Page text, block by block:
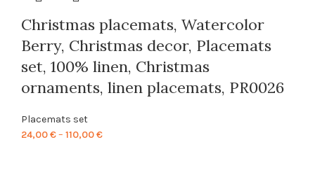
Christmas placemats, Watercolor
Berry, Christmas decor, Placemats
set, 100% linen, Christmas
ornaments, linen placemats, PR0026
Placemats set
24,00€– 110,00€Price